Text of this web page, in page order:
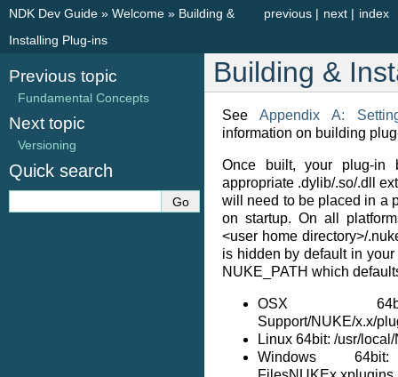
index
next |
previous |
NDK Dev Guide » Welcome » Building &
Installing Plug-ins
Building &
See Appendix A:
information on building
Once built, your plug-in
appropriate .dylib/.so/.dll
will need to be placed in a
on startup. On all
<user home directory>/
is hidden by default in
NUKE_PATH which
OSX 64bit:
Support/NUKE/x.x/
Linux 64bit: /usr/
Windows 64bit:
Previous topic
Fundamental Concepts
Next topic
Versioning
Quick search